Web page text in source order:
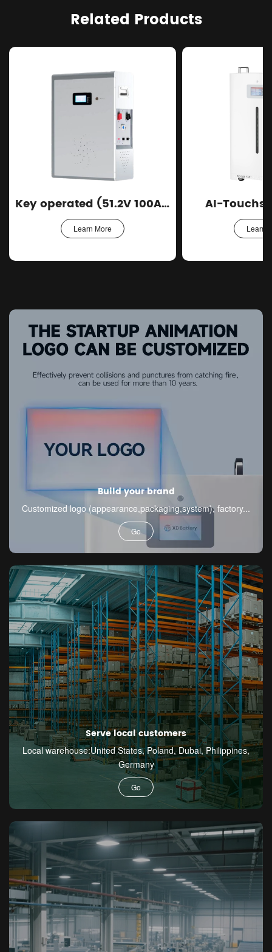
Related Products
Key operated (51.2V 100Ah)
Learn More
AI-
Learn
Build your brand
Customized logo (appearance,packaging,system), factory...
Go
Serve local customers
Local warehouse:United States, Poland, Dubai, Philippines,
Germany
Go